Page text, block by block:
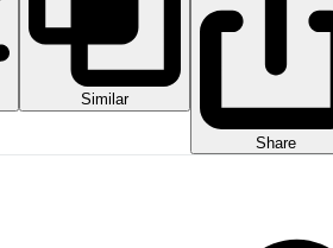
Similar
Share